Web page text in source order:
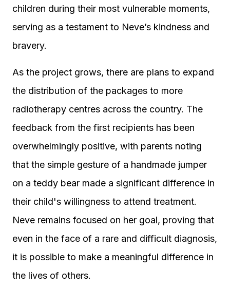
children during their most vulnerable moments,
serving as a testament to Neve’s kindness and
bravery.
As the project grows, there are plans to expand
the distribution of the packages to more
radiotherapy centres across the country. The
feedback from the first recipients has been
overwhelmingly positive, with parents noting
that the simple gesture of a handmade jumper
on a teddy bear made a significant difference in
their child's willingness to attend treatment.
Neve remains focused on her goal, proving that
even in the face of a rare and difficult diagnosis,
it is possible to make a meaningful difference in
the lives of others.